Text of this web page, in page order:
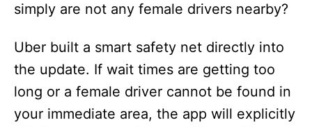
simply are not any female drivers nearby?
Uber built a smart safety net directly into
the update. If wait times are getting too
long or a female driver cannot be found in
your immediate area, the app will explicitly